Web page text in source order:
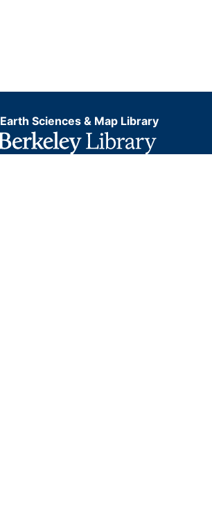
Earth Sciences & Map Library